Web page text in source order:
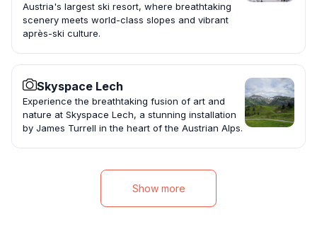
Austria's largest ski resort, where breathtaking
scenery meets world-class slopes and vibrant
après-ski culture.
Skyspace Lech
Experience the breathtaking fusion of art and
nature at Skyspace Lech, a stunning installation
by James Turrell in the heart of the Austrian Alps.
Show more